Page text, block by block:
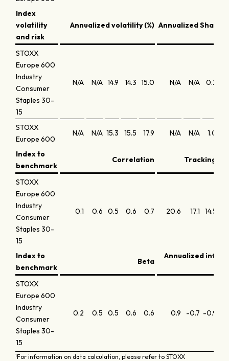
Index
volatility
and risk
Annualized volatility (%) Annualized
STOXX
Europe 600
Industry
Consumer
Staples 30-
15
N/A N/A 14.9 14.3 15.0 N/A N/A 0.2
STOXX
Europe 600
N/A N/A 15.3 15.5 17.9 N/A N/A 1.0
Index to
benchmark
Correlation Tracking
STOXX
Europe 600
Industry
Consumer
Staples 30-
15
0.1 0.6 0.5 0.6 0.7 20.6 17.1 14.5
Index to
benchmark
Beta
Annualized
STOXX
Europe 600
Industry
Consumer
Staples 30-
15
0.2 0.5 0.5 0.6 0.6 0.9 -0.7 -0.9
1For information on data calculation, please refer to STOXX